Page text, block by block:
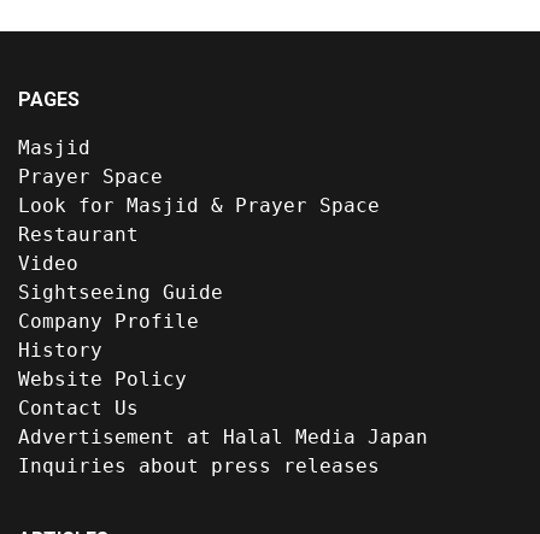
PAGES
Masjid
Prayer Space
Look for Masjid & Prayer Space
Restaurant
Video
Sightseeing Guide
Company Profile
History
Website Policy
Contact Us
Advertisement at Halal Media Japan
Inquiries about press releases